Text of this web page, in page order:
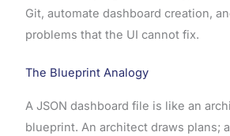
Git, automate dashboard creation,
problems that the UI cannot fix.
The Blueprint Analogy
A JSON dashboard file is like an
blueprint. An architect draws plans;